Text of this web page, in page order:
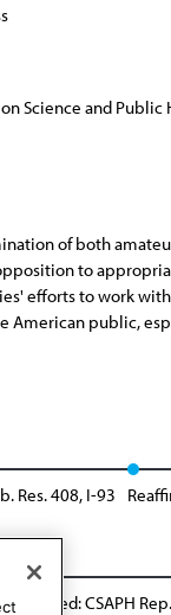
Science and Public
of both
to
efforts to work
American public,
Res. 408, I-93
Rescinded: CSAPH